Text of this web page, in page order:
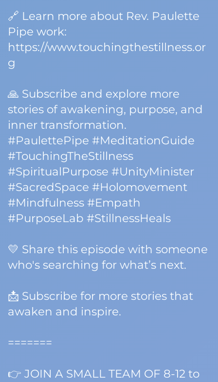
🔗 Learn more about Rev. Paulette
Pipe work:
https://www.touchingthestillness.or
g
🙏 Subscribe and explore more
stories of awakening, purpose, and
inner transformation.
#PaulettePipe #MeditationGuide
#TouchingTheStillness
#SpiritualPurpose #UnityMinister
#SacredSpace #Holomovement
#Mindfulness #Empath
#PurposeLab #StillnessHeals
💛 Share this episode with someone
who's searching for what’s next.
📩 Subscribe for more stories that
awaken and inspire.
=======
👉 JOIN A SMALL TEAM OF 8-12 to